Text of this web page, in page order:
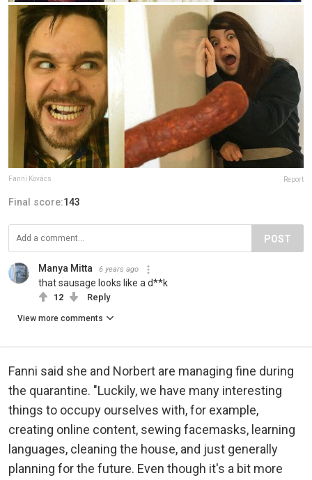
Fanni Kovács Report
Final score:143
POST
Manya Mitta 6 years ago
that sausage looks like a d**k
12 Reply
View more comments
Fanni said she and Norbert are managing fine during
the quarantine. "Luckily, we have many interesting
things to occupy ourselves with, for example,
creating online content, sewing facemasks, learning
languages, cleaning the house, and just generally
planning for the future. Even though it's a bit more